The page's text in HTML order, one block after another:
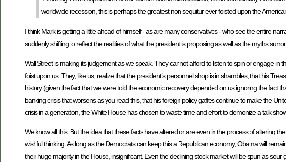
worldwide recession, this is perhaps the greatest non sequitur ever foisted upon the
I think Mark is getting a little ahead of himself - as are many conservatives - who see the entire
suddenly shifting to reflect the realities of what the president is proposing as well as the myths
Wall Street is making its judgement as we speak. They cannot afford to listen to spin or engage
foist upon us. They, like us, realize that the president’s personnel shop is in shambles, that his
history (given the fact that we were told the economic recovery depended on us ignoring the fact
banking crisis that worsens as you read this, that his foreign policy gaffes continue to make the
crisis in a generation, the White House has chosen to waste time and effort to demonize a talk
We know all this. But the idea that these facts have altered or are even in the process of altering
wishful thinking. As long as the Democrats can keep this a Republican economy, Obama will
their huge majority in the House, insignificant. Even the declining stock market will be spun as sour